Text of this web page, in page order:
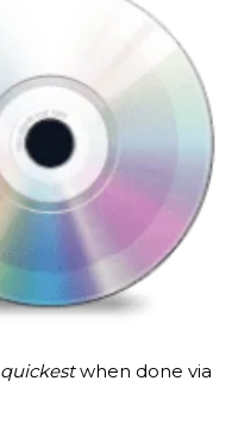
quickestwhen done via